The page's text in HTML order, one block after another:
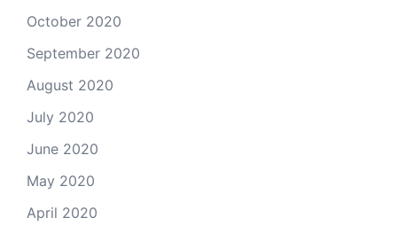
October 2020
September 2020
August 2020
July 2020
June 2020
May 2020
April 2020